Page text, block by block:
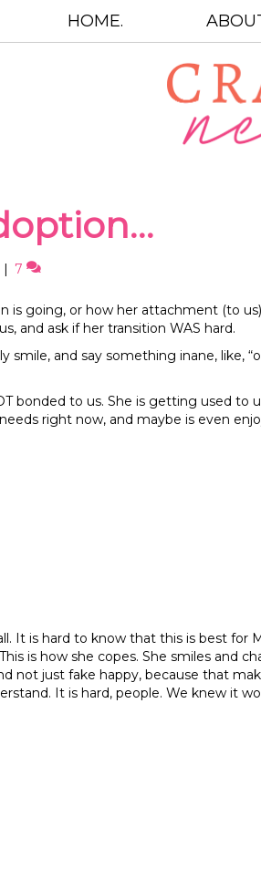
HOME.
| 7
is going, or how her attachment (to
and ask if her transition WAS hard.
smile, and say something inane, like,
bonded to us. She is getting used to
right now, and maybe is even
It is hard to know that this is best for
is how she copes. She smiles and
not just fake happy, because that
It is hard, people. We knew it